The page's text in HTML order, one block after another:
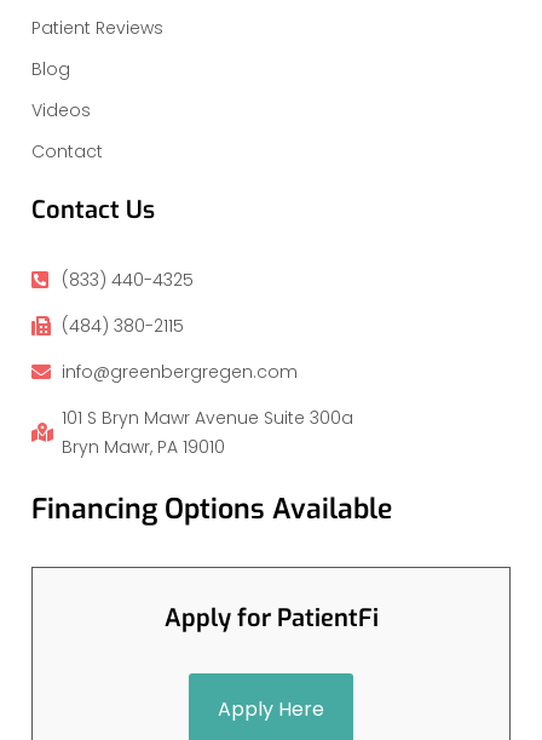
Patient Reviews
Blog
Videos
Contact
Contact Us
(833) 440-4325
(484) 380-2115
info@greenbergregen.com
101 S Bryn Mawr Avenue Suite 300a
Bryn Mawr, PA 19010
Financing Options Available
Apply for PatientFi
Apply Here